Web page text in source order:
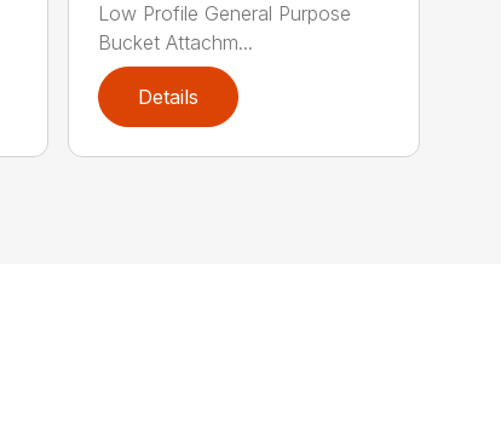
Low Profile General Purpose
Bucket Attachm...
Details